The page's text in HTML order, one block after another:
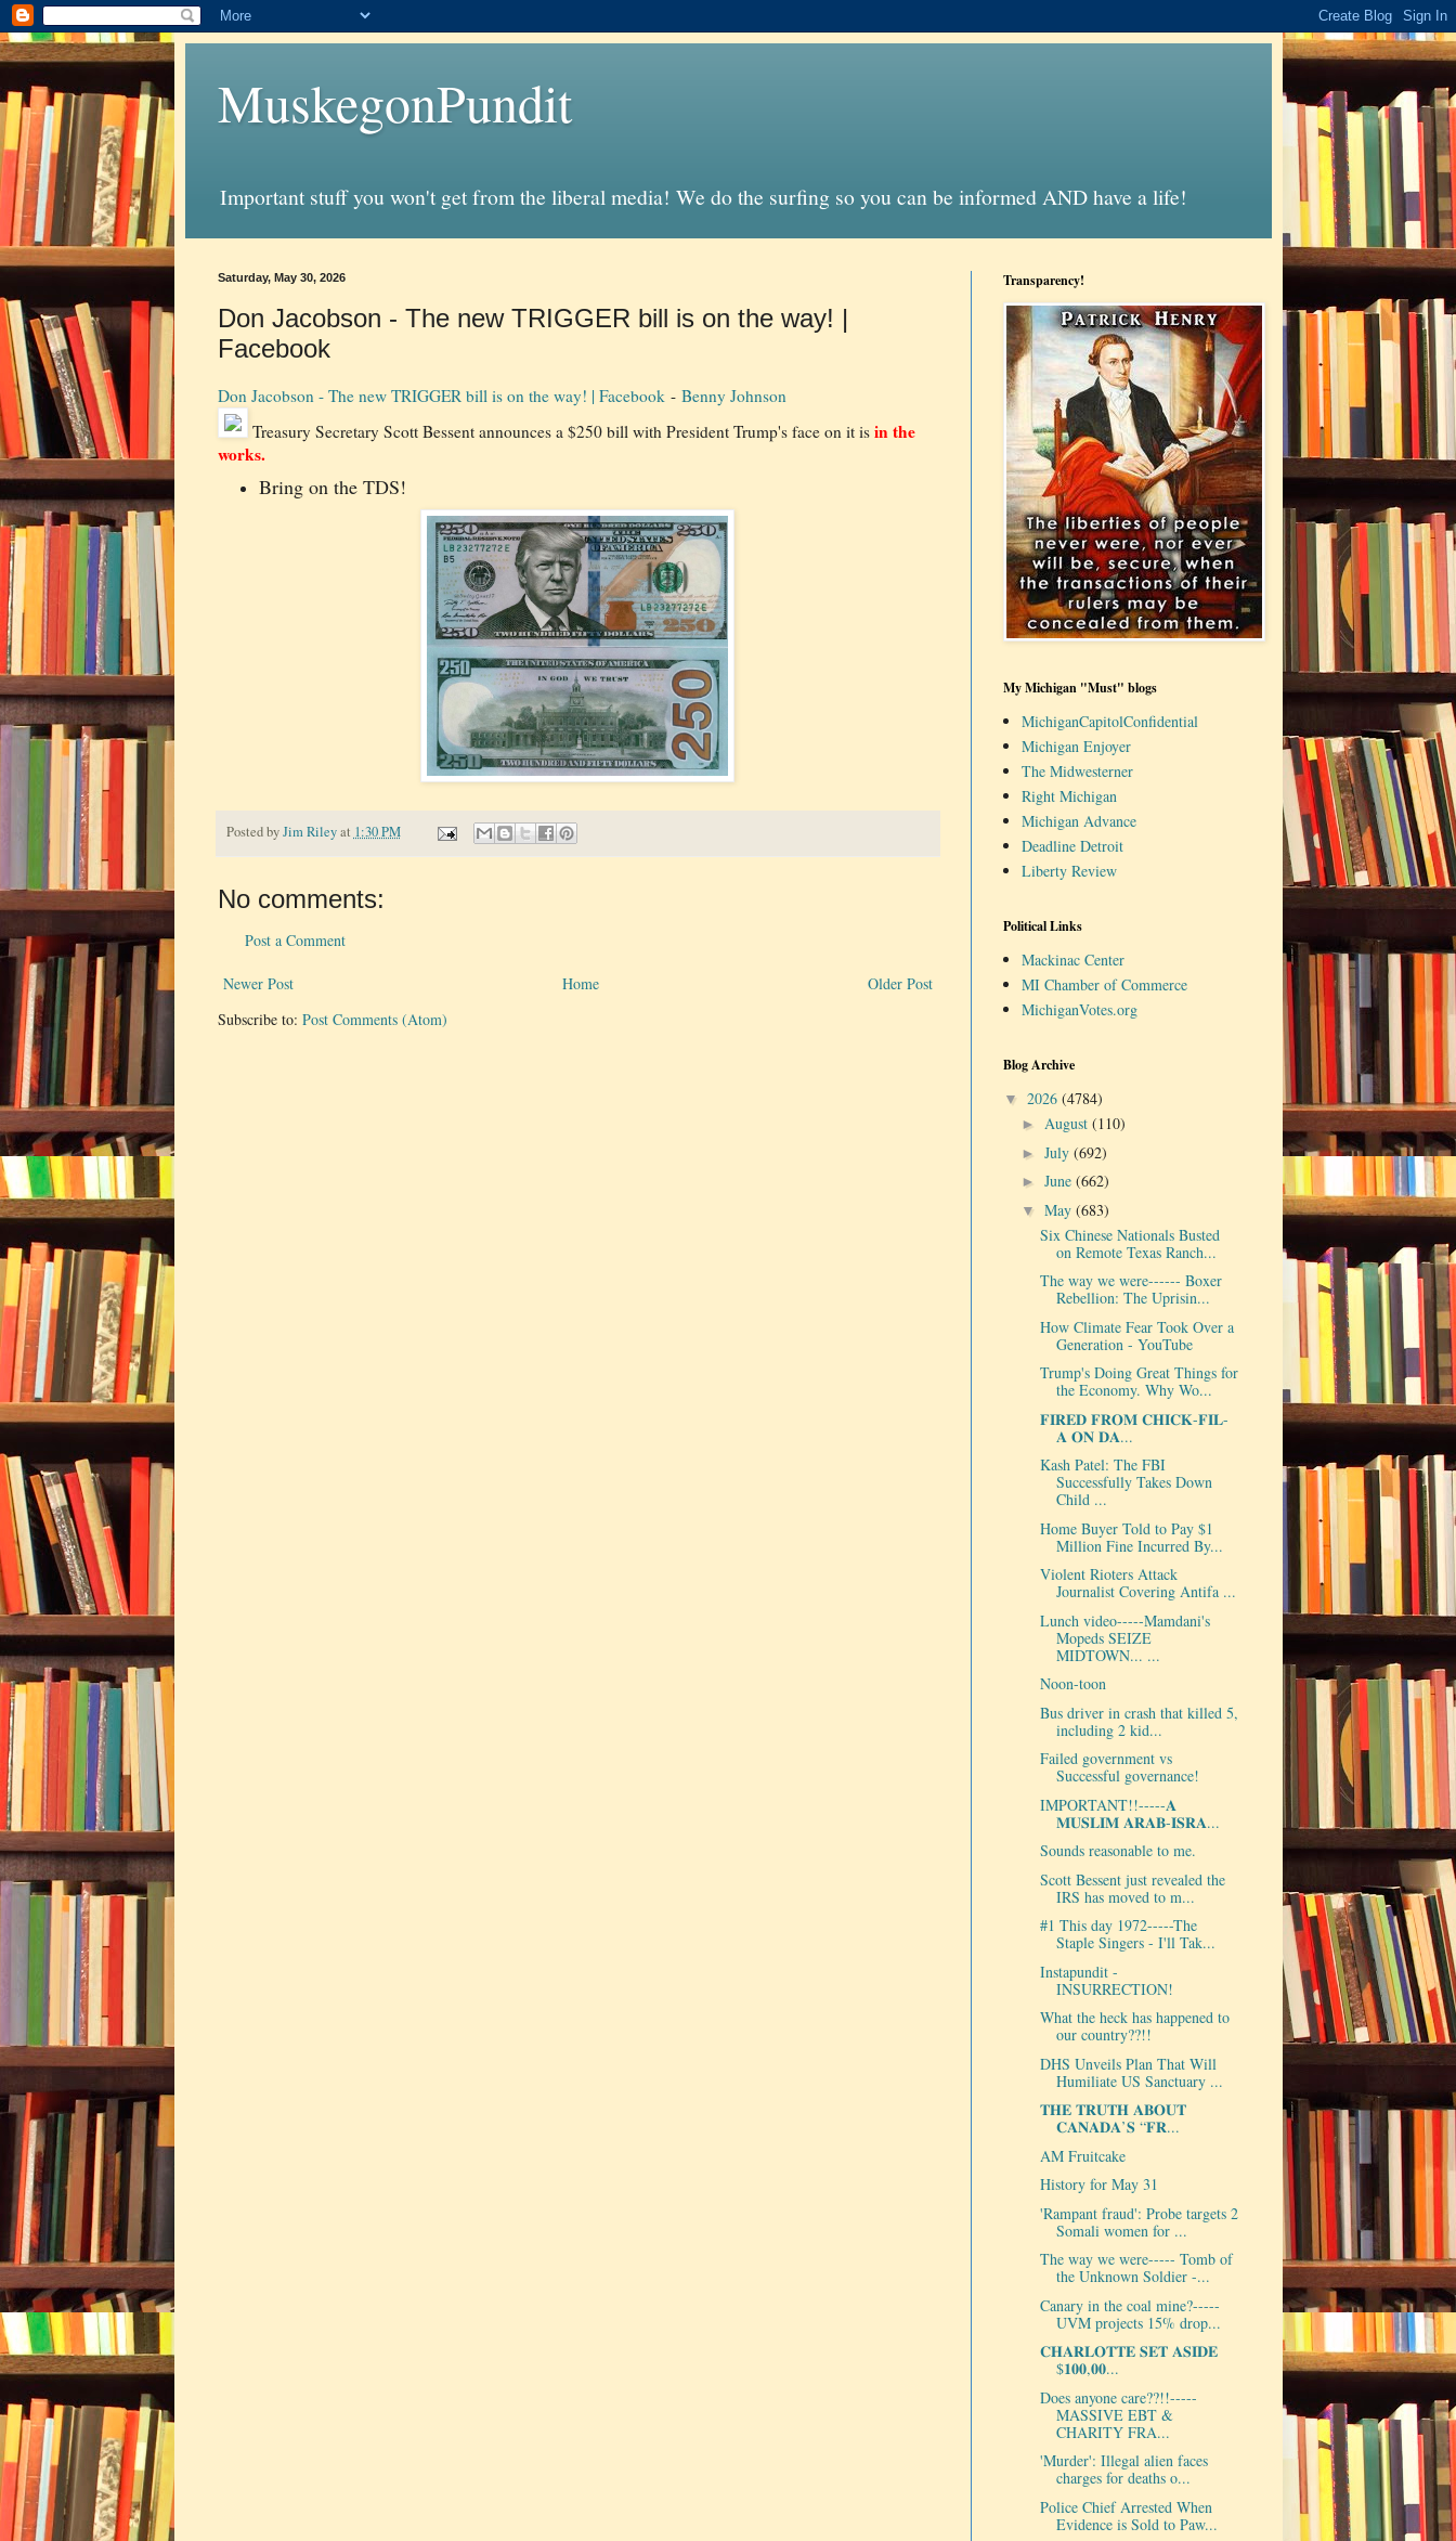
MuskegonPundit
Important stuff you won't get from the liberal media! We do the surfing so you can be informed AND have a life!
Saturday, May 30, 2026
Don Jacobson - The new TRIGGER bill is on the way! |
Facebook
Don Jacobson - The new TRIGGER bill is on the way! | Facebook - Benny Johnson
Treasury Secretary Scott Bessent announces a $250 bill with President Trump's face on it isin the
works.
Bring on the TDS!
Posted byJim Riley at 1:30 PM
No comments:
Post a Comment
Newer Post Older Post
Home
Subscribe to: Post Comments (Atom)
Transparency!
My Michigan "Must" blogs
MichiganCapitolConfidential
Michigan Enjoyer
The Midwesterner
Right Michigan
Michigan Advance
Deadline Detroit
Liberty Review
Political Links
Mackinac Center
MI Chamber of Commerce
MichiganVotes.org
Blog Archive
▼ 2026 (4784)
►August(110)
►July(692)
►June(662)
▼May(683)
Six Chinese Nationals Busted
on Remote Texas Ranch...
The way we were------ Boxer
Rebellion: The Uprisin...
How Climate Fear Took Over a
Generation - YouTube
Trump's Doing Great Things for
the Economy. Why Wo...
𝐅𝐈𝐑𝐄𝐃 𝐅𝐑𝐎𝐌 𝐂𝐇𝐈𝐂𝐊-𝐅𝐈𝐋-
𝐀 𝐎𝐍 𝐃𝐀...
Kash Patel: The FBI
Successfully Takes Down
Child ...
Home Buyer Told to Pay $1
Million Fine Incurred By...
Violent Rioters Attack
Journalist Covering Antifa ...
Lunch video-----Mamdani's
Mopeds SEIZE
MIDTOWN... ...
Noon-toon
Bus driver in crash that killed 5,
including 2 kid...
Failed government vs
Successful governance!
IMPORTANT!!-----𝐀
𝐌𝐔𝐒𝐋𝐈𝐌 𝐀𝐑𝐀𝐁-𝐈𝐒𝐑𝐀...
Sounds reasonable to me.
Scott Bessent just revealed the
IRS has moved to m...
#1 This day 1972-----The
Staple Singers - I'll Tak...
Instapundit -
INSURRECTION!
What the heck has happened to
our country??!!
DHS Unveils Plan That Will
Humiliate US Sanctuary ...
𝐓𝐇𝐄 𝐓𝐑𝐔𝐓𝐇 𝐀𝐁𝐎𝐔𝐓
𝐂𝐀𝐍𝐀𝐃𝐀’𝐒 “𝐅𝐑...
AM Fruitcake
History for May 31
'Rampant fraud': Probe targets 2
Somali women for ...
The way we were----- Tomb of
the Unknown Soldier -...
Canary in the coal mine?-----
UVM projects 15% drop...
𝐂𝐇𝐀𝐑𝐋𝐎𝐓𝐓𝐄 𝐒𝐄𝐓 𝐀𝐒𝐈𝐃𝐄
$𝟏𝟎𝟎,𝟎𝟎...
Does anyone care??!!-----
MASSIVE EBT &
CHARITY FRA...
'Murder': Illegal alien faces
charges for deaths o...
Police Chief Arrested When
Evidence is Sold to Paw...